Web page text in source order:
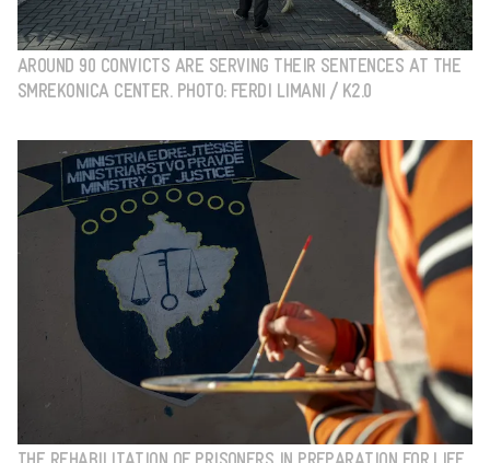
AROUND 90 CONVICTS ARE SERVING THEIR SENTENCES AT THE
SMREKONICA CENTER. PHOTO: FERDI LIMANI / K2.0